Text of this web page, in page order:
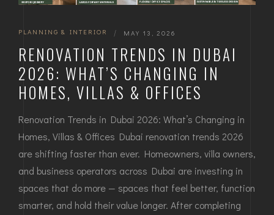
PLANNING & INTERIOR | MAY 13, 2026
RENOVATION TRENDS IN DUBAI
2026: WHAT’S CHANGING IN
HOMES, VILLAS & OFFICES
Renovation Trends in Dubai 2026: What’s Changing in
Homes, Villas & Offices Dubai renovation trends 2026
are shifting faster than ever. Homeowners, villa owners,
and business operators across Dubai are investing in
spaces that do more — spaces that feel better, function
smarter, and hold their value longer. After completing